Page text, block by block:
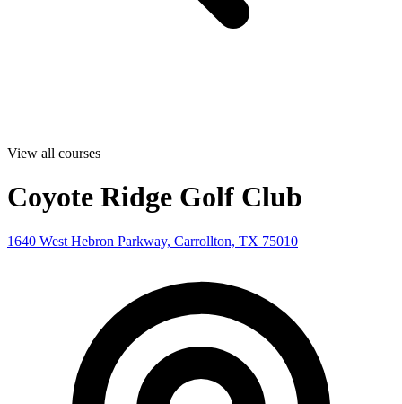
View all courses
Coyote Ridge Golf Club
1640 West Hebron Parkway, Carrollton, TX 75010